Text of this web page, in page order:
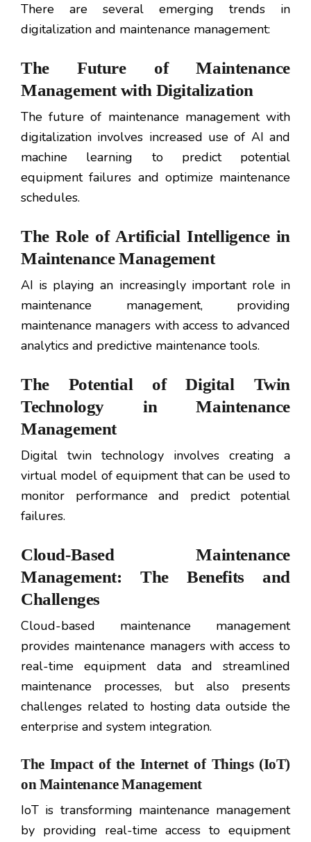
There are several emerging trends in
digitalization and maintenance management:
The Future of Maintenance
Management with Digitalization
The future of maintenance management with
digitalization involves increased use of AI and
machine learning to predict potential
equipment failures and optimize maintenance
schedules.
The Role of Artificial Intelligence in
Maintenance Management
AI is playing an increasingly important role in
maintenance management, providing
maintenance managers with access to advanced
analytics and predictive maintenance tools.
The Potential of Digital Twin
Technology in Maintenance
Management
Digital twin technology involves creating a
virtual model of equipment that can be used to
monitor performance and predict potential
failures.
Cloud-Based Maintenance
Management: The Benefits and
Challenges
Cloud-based maintenance management
provides maintenance managers with access to
real-time equipment data and streamlined
maintenance processes, but also presents
challenges related to hosting data outside the
enterprise and system integration.
The Impact of the Internet of Things (IoT)
on Maintenance Management
IoT is transforming maintenance management
by providing real-time access to equipment